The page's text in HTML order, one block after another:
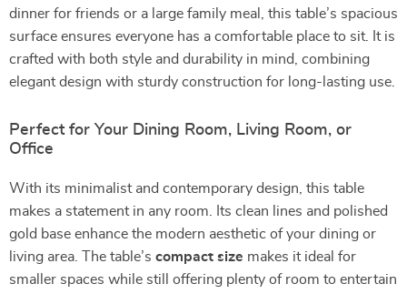
dinner for friends or a large family meal, this table’s spacious
surface ensures everyone has a comfortable place to sit. It is
crafted with both style and durability in mind, combining
elegant design with sturdy construction for long-lasting use.
Perfect for Your Dining Room, Living Room, or
Office
With its minimalist and contemporary design, this table
makes a statement in any room. Its clean lines and polished
gold base enhance the modern aesthetic of your dining or
living area. The table’s compact size makes it ideal for
smaller spaces while still offering plenty of room to entertain